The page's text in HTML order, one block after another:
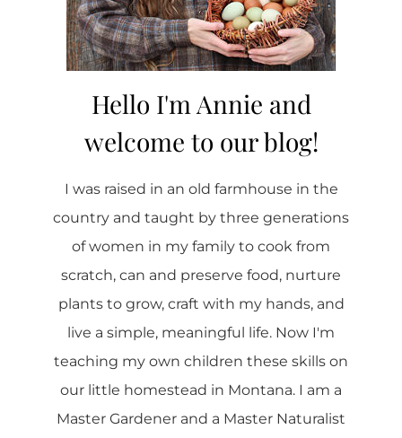
Hello I'm Annie and
welcome to our blog!
I was raised in an old farmhouse in the
country and taught by three generations
of women in my family to cook from
scratch, can and preserve food, nurture
plants to grow, craft with my hands, and
live a simple, meaningful life. Now I'm
teaching my own children these skills on
our little homestead in Montana. I am a
Master Gardener and a Master Naturalist